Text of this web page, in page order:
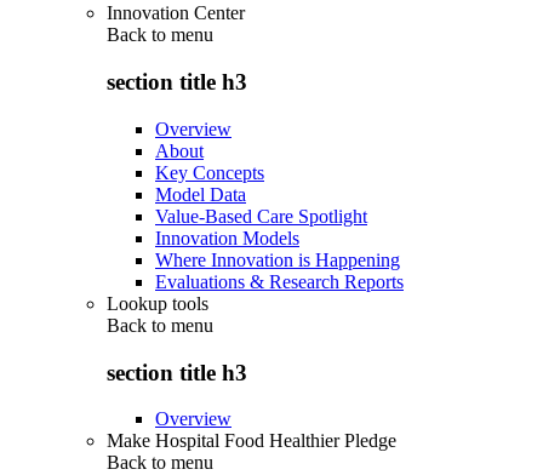
Innovation Center
Back to menu
section title h3
Overview
About
Key Concepts
Model Data
Value-Based Care Spotlight
Innovation Models
Where Innovation is Happening
Evaluations & Research Reports
Lookup tools
Back to menu
section title h3
Overview
Make Hospital Food Healthier Pledge
Back to menu